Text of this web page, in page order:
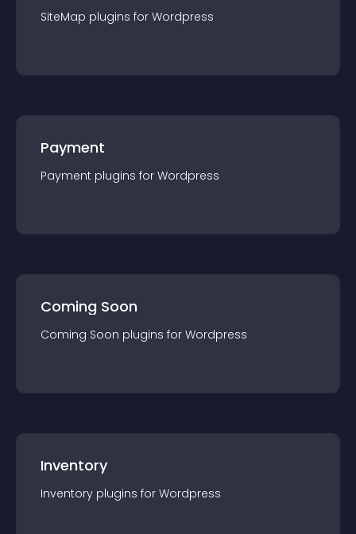
SiteMap plugins for Wordpress
Payment
Payment plugins for Wordpress
Coming Soon
Coming Soon plugins for Wordpress
Inventory
Inventory plugins for Wordpress